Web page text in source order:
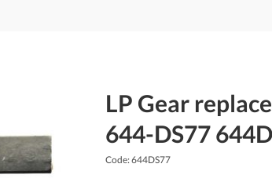
LP Gear
644-DS77
Code: 644DS77